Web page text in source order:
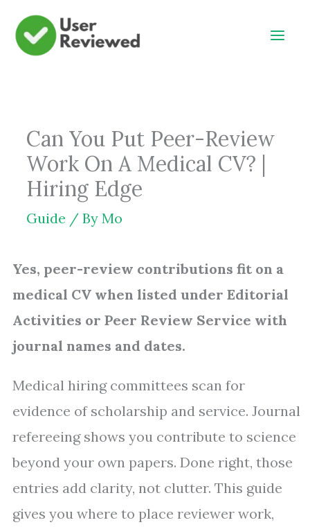
Skip
Can You Put Peer-Review
Work On A Medical CV? |
Hiring Edge
Guide / By Mo
Yes, peer-review contributions fit on a
medical CV when listed under Editorial
Activities or Peer Review Service with
journal names and dates.
Medical hiring committees scan for
evidence of scholarship and service. Journal
refereeing shows you contribute to science
beyond your own papers. Done right, those
entries add clarity, not clutter. This guide
gives you where to place reviewer work,